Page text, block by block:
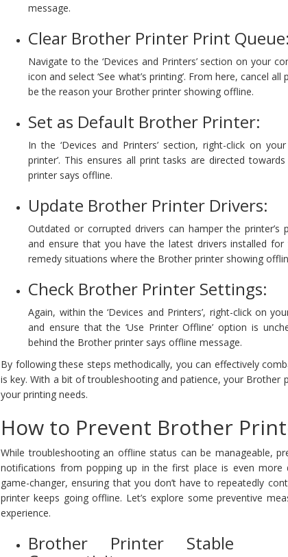
message.
Clear Brother Printer Print Queue:
Navigate to the ‘Devices and Printers’ section on your
icon and select ‘See what’s printing’. From here, cancel
be the reason your Brother printer showing offline.
Set as Default Brother Printer:
In the ‘Devices and Printers’ section, right-click on
printer’. This ensures all print tasks are directed
printer says offline.
Update Brother Printer Drivers:
Outdated or corrupted drivers can hamper the printer’s
and ensure that you have the latest drivers installed
remedy situations where the Brother printer showing
Check Brother Printer Settings:
Again, within the ‘Devices and Printers’, right-click on
and ensure that the ‘Use Printer Offline’ option is
behind the Brother printer says offline message.
By following these steps methodically, you can effectively
is key. With a bit of troubleshooting and patience, your Brother
your printing needs.
How to Prevent Brother
While troubleshooting an offline status can be manageable,
notifications from popping up in the first place is even more
game-changer, ensuring that you don’t have to repeatedly
printer keeps going offline. Let’s explore some preventive
experience.
Brother Printer Stable